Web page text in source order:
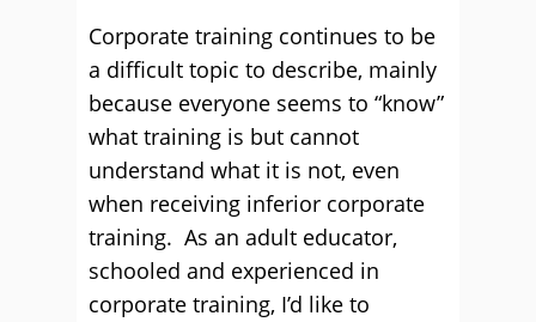
Corporate training continues to be
a difficult topic to describe, mainly
because everyone seems to “know”
what training is but cannot
understand what it is not, even
when receiving inferior corporate
training. As an adult educator,
schooled and experienced in
corporate training, I’d like to